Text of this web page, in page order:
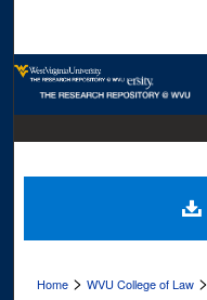
Digital
Home >WVU College of Law